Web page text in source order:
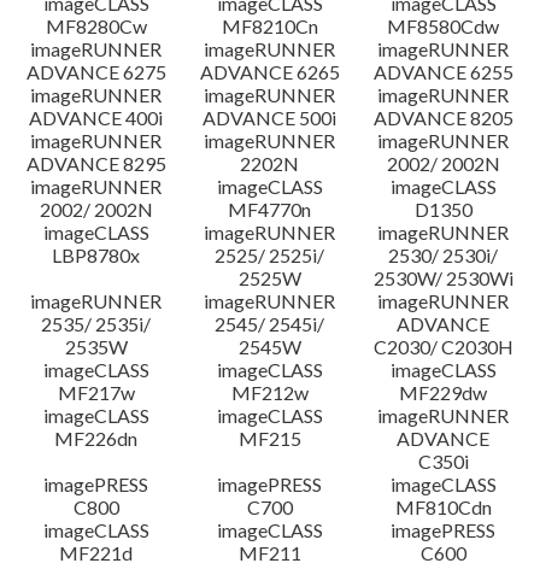
MF8280Cw
MF8210Cn
MF8580Cdw
imageRUNNER
ADVANCE 6275
imageRUNNER
ADVANCE 6265
imageRUNNER
ADVANCE 6255
imageRUNNER
ADVANCE 400i
imageRUNNER
ADVANCE 500i
imageRUNNER
ADVANCE 8205
imageRUNNER
ADVANCE 8295
imageRUNNER
2202N
imageRUNNER
2002/ 2002N
imageRUNNER
2002/ 2002N
imageCLASS
MF4770n
imageCLASS
D1350
imageCLASS
LBP8780x
imageRUNNER
2525/ 2525i/
2525W
imageRUNNER
2530/ 2530i/
2530W/ 2530Wi
imageRUNNER
2535/ 2535i/
2535W
imageRUNNER
2545/ 2545i/
2545W
imageRUNNER
ADVANCE
C2030/ C2030H
imageCLASS
MF217w
imageCLASS
MF212w
imageCLASS
MF229dw
imageCLASS
MF226dn
imageCLASS
MF215
imageRUNNER
ADVANCE
C350i
imagePRESS
C800
imagePRESS
C700
imageCLASS
MF810Cdn
imageCLASS
MF221d
imageCLASS
MF211
imagePRESS
C600